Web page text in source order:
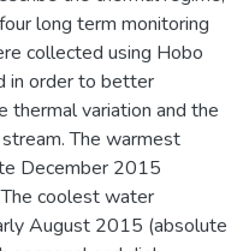
long term monitoring
collected using Hobo
in order to better
thermal variation and the
The warmest
December 2015
coolest water
August 2015 (absolute